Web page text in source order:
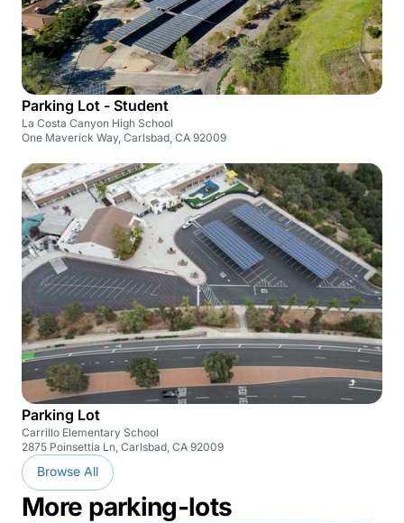
Parking Lot - Student
La Costa Canyon High School
One Maverick Way, Carlsbad, CA 92009
Parking Lot
Carrillo Elementary School
2875 Poinsettia Ln, Carlsbad, CA 92009
Browse All
More parking-lots